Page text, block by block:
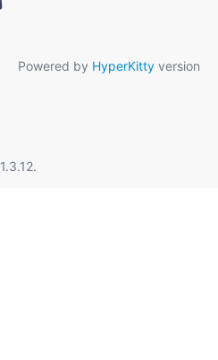
Powered by HyperKitty version
1.3.12.